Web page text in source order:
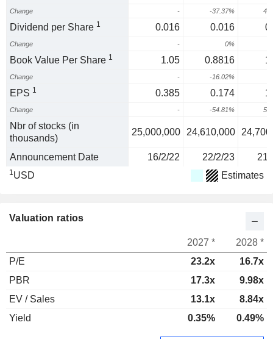
Change - -37.37%
Dividend per Share 1 0.016 0.016
Change - 0%
Book Value Per Share 1 1.05 0.8816
Change - -16.02%
EPS 1 0.385 0.174
Change - -54.81%
Nbr of stocks (in
thousands)
25,000,000 24,610,000
Announcement Date 16/2/22 22/2/23 21/
1USD Estimates
Valuation ratios
2027 *
2028 *
P/E
23.2x
16.7x
PBR
17.3x
9.98x
EV / Sales
13.1x
8.84x
Yield
0.35% 0.49%